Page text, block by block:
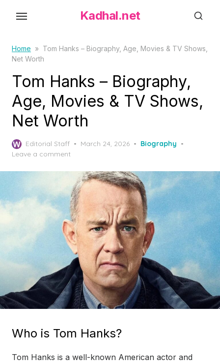
t
n
Kadhal.net
Home » Tom Hanks – Biography, Age, Movies & TV Shows,
Net Worth
Tom Hanks – Biography,
Age, Movies & TV Shows,
Net Worth
Editorial Staff
P
t
e
d
March 24, 2026
Biography
Leave a comment
Who is Tom Hanks?
Tom Hanks is a well-known American actor and